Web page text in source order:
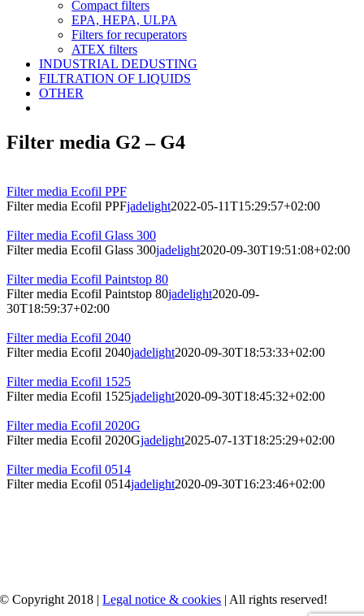
Compact filters
EPA, HEPA, ULPA
Filters for recuperators
ATEX filters
INDUSTRIAL DEDUSTING
FILTRATION OF LIQUIDS
OTHER
Filter media G2 – G4
Filter media Ecofil PPF
Filter media Ecofil PPFjadelight2022-05-11T15:29:57+02:00
Filter media Ecofil Glass 300
Filter media Ecofil Glass 300jadelight2020-09-30T19:51:08+02:00
Filter media Ecofil Paintstop 80
Filter media Ecofil Paintstop 80jadelight2020-09-
30T18:59:37+02:00
Filter media Ecofil 2040
Filter media Ecofil 2040jadelight2020-09-30T18:53:33+02:00
Filter media Ecofil 1525
Filter media Ecofil 1525jadelight2020-09-30T18:45:32+02:00
Filter media Ecofil 2020G
Filter media Ecofil 2020Gjadelight2025-07-13T18:25:29+02:00
Filter media Ecofil 0514
Filter media Ecofil 0514jadelight2020-09-30T16:23:46+02:00
© Copyright 2018 |Legal notice & cookies | All rights reserved!